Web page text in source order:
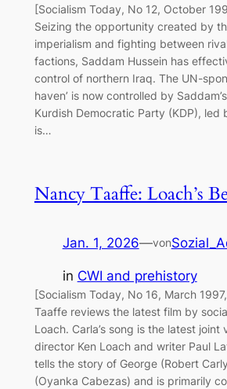
[Socialism Today, No 12, October
Seizing the opportunity created by
imperialism and fighting between
factions, Saddam Hussein has
control of northern Iraq. The UN-
haven’ is now controlled by
Kurdish Democratic Party (KDP), led
is…
Nancy Taaffe: Loach’s
Jan. 1, 2026—von
in CWI and prehistory
[Socialism Today, No 16, March
Taaffe reviews the latest film by
Loach. Carla’s song is the latest joint
director Ken Loach and writer Paul
tells the story of George (Robert
(Oyanka Cabezas) and is primarily